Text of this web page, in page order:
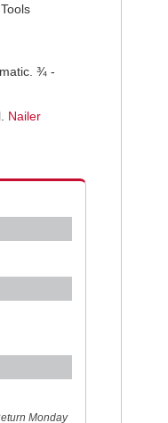
¾ -
Nailer
Monday